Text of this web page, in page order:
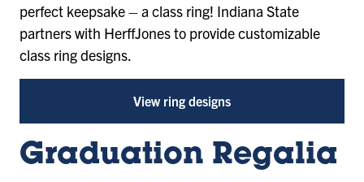
perfect keepsake – a class ring! Indiana State
partners with HerffJones to provide customizable
class ring designs.
View ring designs
Graduation Regalia